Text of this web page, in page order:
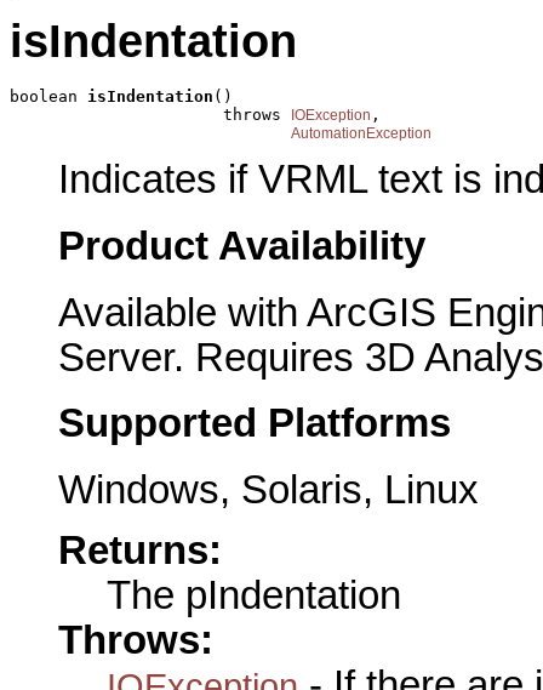
isIndentation
boolean isIndentation ()
                      throws
IOException ,
AutomationException
Indicates if VRML text is
Product Availability
Available with ArcGIS
Server. Requires 3D
Supported Platforms
Windows, Solaris, Linux
Returns:
The pIndentation
Throws: